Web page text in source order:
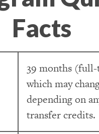
Facts
39 months
which may
depending on
transfer credits.